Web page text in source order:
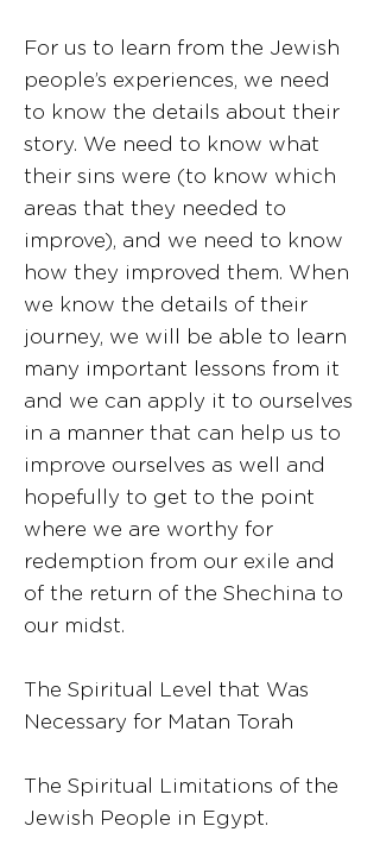
For us to learn from the Jewish
people’s experiences, we need
to know the details about their
story. We need to know what
their sins were (to know which
areas that they needed to
improve), and we need to know
how they improved them. When
we know the details of their
journey, we will be able to learn
many important lessons from it
and we can apply it to ourselves
in a manner that can help us to
improve ourselves as well and
hopefully to get to the point
where we are worthy for
redemption from our exile and
of the return of the Shechina to
our midst.
The Spiritual Level that Was
Necessary for Matan Torah
The Spiritual Limitations of the
Jewish People in Egypt.